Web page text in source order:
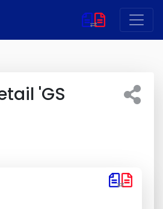
'GS